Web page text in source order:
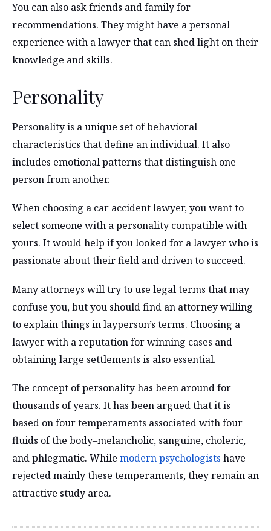
You can also ask friends and family for
recommendations. They might have a personal
experience with a lawyer that can shed light on their
knowledge and skills.
Personality
Personality is a unique set of behavioral
characteristics that define an individual. It also
includes emotional patterns that distinguish one
person from another.
When choosing a car accident lawyer, you want to
select someone with a personality compatible with
yours. It would help if you looked for a lawyer who is
passionate about their field and driven to succeed.
Many attorneys will try to use legal terms that may
confuse you, but you should find an attorney willing
to explain things in layperson’s terms. Choosing a
lawyer with a reputation for winning cases and
obtaining large settlements is also essential.
The concept of personality has been around for
thousands of years. It has been argued that it is
based on four temperaments associated with four
fluids of the body–melancholic, sanguine, choleric,
and phlegmatic. While modern psychologists have
rejected mainly these temperaments, they remain an
attractive study area.